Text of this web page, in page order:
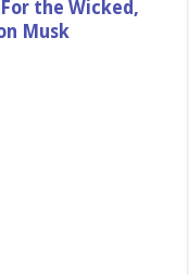
the Wicked,
Musk